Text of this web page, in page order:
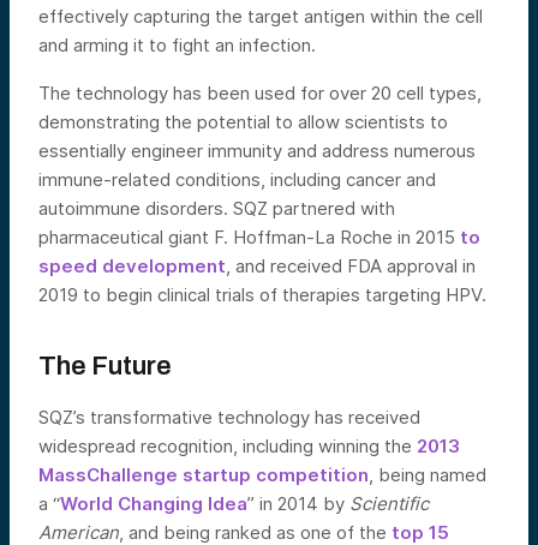
effectively capturing the target antigen within the cell
and arming it to fight an infection.
The technology has been used for over 20 cell types,
demonstrating the potential to allow scientists to
essentially engineer immunity and address numerous
immune-related conditions, including cancer and
autoimmune disorders. SQZ partnered with
pharmaceutical giant F. Hoffman-La Roche in 2015 to
speed development, and received FDA approval in
2019 to begin clinical trials of therapies targeting HPV.
The Future
SQZ’s transformative technology has received
widespread recognition, including winning the 2013
MassChallenge startup competition, being named
a “World Changing Idea” in 2014 by Scientific
American, and being ranked as one of the top 15